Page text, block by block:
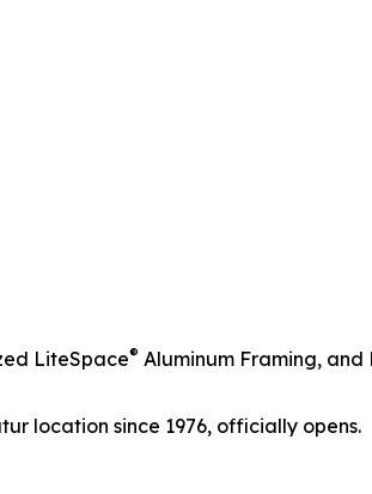
LiteSpace® Aluminum Framing,
location since 1976, officially opens.